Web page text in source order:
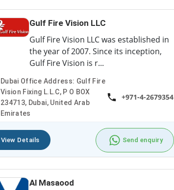
Gulf Fire Vision LLC
Gulf Fire Vision LLC was established in
the year of 2007. Since its inception,
Gulf Fire Vision is r...
Dubai Office Address: Gulf Fire
Vision Fixing L.L.C, P O BOX
234713, Dubai, United Arab
Emirates
+971-4-2679354
View Details Send enquiry
Al Masaood